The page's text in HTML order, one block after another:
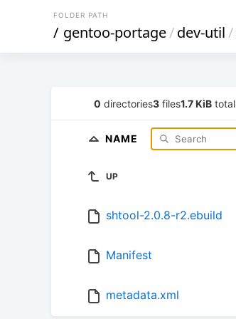
FOLDER PATH
/ gentoo-portage/dev-util/
0 directories3 files1.7 KiB total
NAME
UP
shtool-2.0.8-r2.ebuild
Manifest
metadata.xml